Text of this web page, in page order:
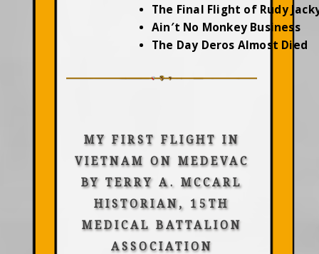
The Final Flight of Rudy
Ain′t No Monkey Business
The Day Deros Almost Died
MY FIRST FLIGHT IN
VIETNAM ON MEDEVAC
BY TERRY A. MCCARL
HISTORIAN, 15TH
MEDICAL BATTALION
ASSOCIATION